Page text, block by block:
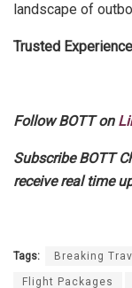
landscape of
Trusted
Follow BOTT on
Subscribe BOTT
receive real time
Tags: Breaking
Flight Packages